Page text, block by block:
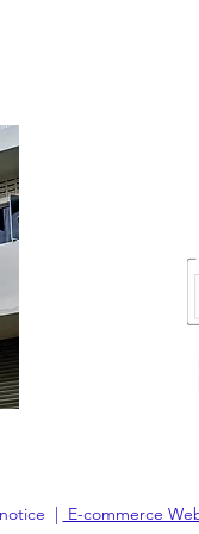
| E-commerce